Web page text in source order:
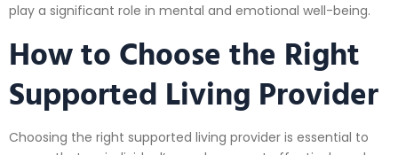
play a significant role in mental and emotional well-being.
How to Choose the Right
Supported Living Provider
Choosing the right supported living provider is essential to